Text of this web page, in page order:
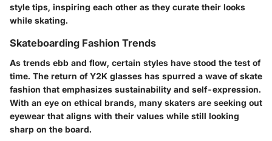
style tips, inspiring each other as they curate their looks
while skating.
Skateboarding Fashion Trends
As trends ebb and flow, certain styles have stood the test of
time. The return of Y2K glasses has spurred a wave of skate
fashion that emphasizes sustainability and self-expression.
With an eye on ethical brands, many skaters are seeking out
eyewear that aligns with their values while still looking
sharp on the board.